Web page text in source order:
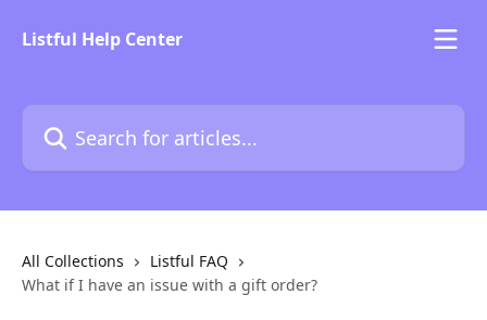
Listful Help Center
Search for articles...
All Collections
Listful FAQ
What if I have an issue with a gift order?